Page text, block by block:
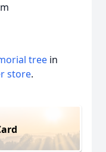
tree in
store.